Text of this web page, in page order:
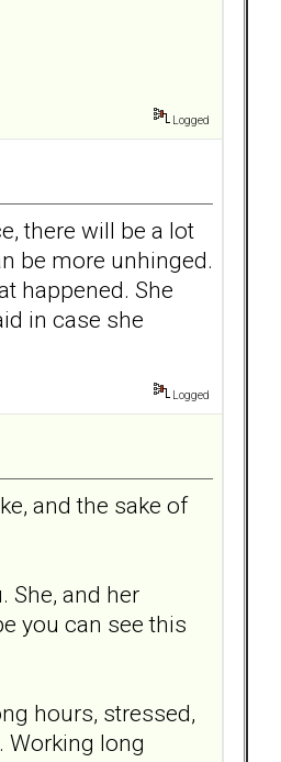
Logged
there will be a lot
be more unhinged.
happened. She
in case she
Logged
and the sake of
She, and her
you can see this
hours, stressed,
Working long